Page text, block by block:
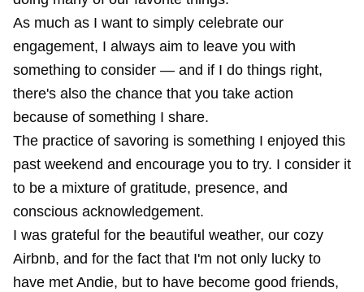
As much as I want to simply celebrate our
engagement, I always aim to leave you with
something to consider — and if I do things right,
there's also the chance that you take action
because of something I share.
The practice of savoring is something I enjoyed this
past weekend and encourage you to try. I consider it
to be a mixture of gratitude, presence, and
conscious acknowledgement.
I was grateful for the beautiful weather, our cozy
Airbnb, and for the fact that I'm not only lucky to
have met Andie, but to have become good friends,